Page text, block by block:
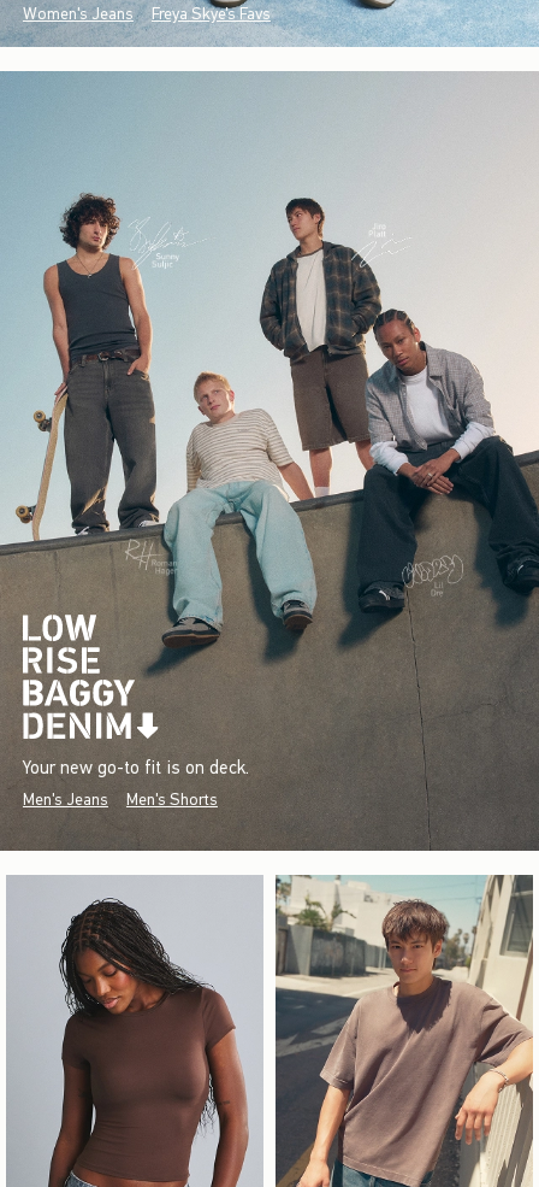
Women's Jeans Freya Skye's Favs
Your new go-to fit is on deck.
Men's Jeans Men's Shorts